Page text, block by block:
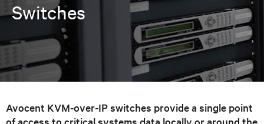
Switches
Avocent KVM-over-IP switches provide a single point